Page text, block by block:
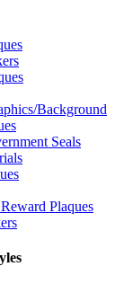
Background
Seals
Plaques